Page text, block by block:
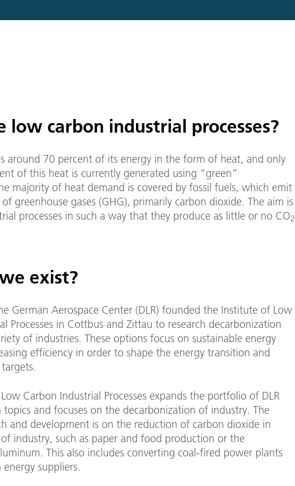
low carbon industrial processes?
around 70 percent of its energy in the form of heat, and only
of this heat is currently generated using “green”
majority of heat demand is covered by fossil fuels, which emit
greenhouse gases (GHG), primarily carbon dioxide. The aim is
processes in such a way that they produce as little or no CO2
exist?
German Aerospace Center (DLR) founded the Institute of Low
Processes in Cottbus and Zittau to research decarbonization
of industries. These options focus on sustainable energy
efficiency in order to shape the energy transition and
Carbon Industrial Processes expands the portfolio of DLR
topics and focuses on the decarbonization of industry. The
and development is on the reduction of carbon dioxide in
industry, such as paper and food production or the
This also includes converting coal-fired power plants
suppliers.